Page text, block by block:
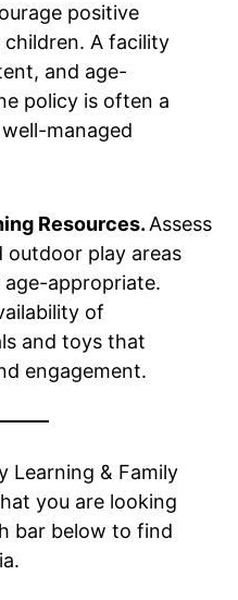
positive
A facility
and age-
policy is often a
managed
Resources. Assess
play areas
age-appropriate.
of
and toys that
engagement.
Learning & Family
you are looking
bar below to find